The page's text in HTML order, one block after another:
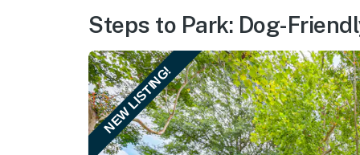
Steps to Park: Dog-
NEW LISTING!